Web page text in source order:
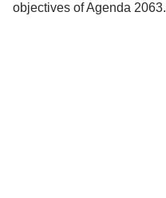
objectives of Agenda 2063.